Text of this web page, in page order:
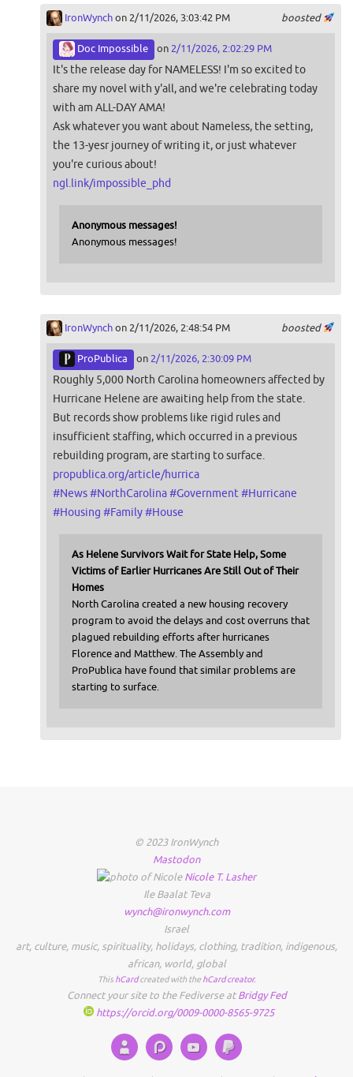
boosted
IronWynchon 2/11/2026, 3:03:42 PM
Doc Impossible on 2/11/2026, 2:02:29 PM
It's the release day for NAMELESS! I'm so excited to
share my novel with y'all, and we're celebrating today
with am ALL-DAY AMA!
Ask whatever you want about Nameless, the setting,
the 13-yesr journey of writing it, or just whatever
you're curious about!
ngl.link/impossible_phd
Anonymous messages!
Anonymous messages!
boosted
IronWynchon 2/11/2026, 2:48:54 PM
ProPublica on 2/11/2026, 2:30:09 PM
Roughly 5,000 North Carolina homeowners affected by
Hurricane Helene are awaiting help from the state.
But records show problems like rigid rules and
insufficient staffing, which occurred in a previous
rebuilding program, are starting to surface.
propublica.org/article/hurrica
#News#NorthCarolina#Government #Hurricane
#Housing #Family#House
As Helene Survivors Wait for State Help, Some
Victims of Earlier Hurricanes Are Still Out of Their
Homes
North Carolina created a new housing recovery
program to avoid the delays and cost overruns that
plagued rebuilding efforts after hurricanes
Florence and Matthew. The Assembly and
ProPublica have found that similar problems are
starting to surface.
© 2023 IronWynch
Mastodon
Nicole T. Lasher
Ile Baalat Teva
wynch@ironwynch.com
Israel
art, culture, music, spirituality, holidays, clothing, tradition, indigenous,
african, world, global
This hCardcreated with the hCard creator.
Connect your site to the Fediverse atBridgy Fed
https://orcid.org/0009-0000-8565-9725